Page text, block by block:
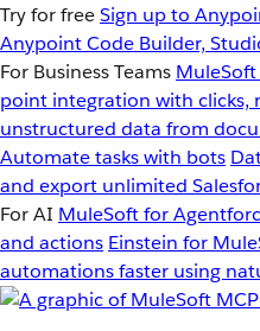
Try for freeSign up to
Anypoint Code Builder,
For Business Teams
point integration with clicks,
unstructured data from
Automate tasks with bots
and export unlimited
For AI MuleSoft for
and actions Einstein for
automations faster using